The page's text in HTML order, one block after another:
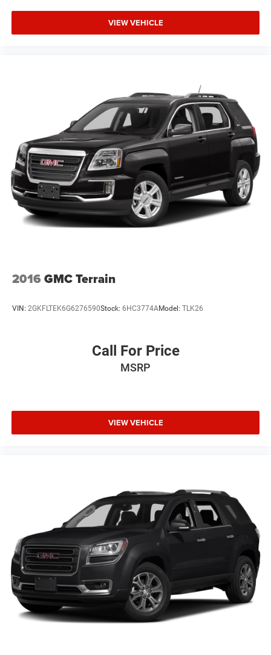
2024 GMC Yukon SLT firsthand. Our team is ready to
answer your questions and help you take the next step
VIEW VEHICLE
2016 GMC Terrain
VIN: 2GKFLTEK6G6276590Stock: 6HC3774AModel: TLK26
Call For Price
MSRP
VIEW VEHICLE